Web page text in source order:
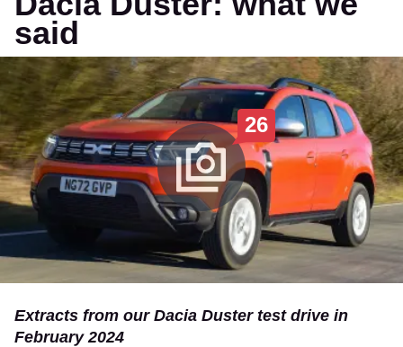
said
26
Extracts from our Dacia Duster test drive in
February 2024